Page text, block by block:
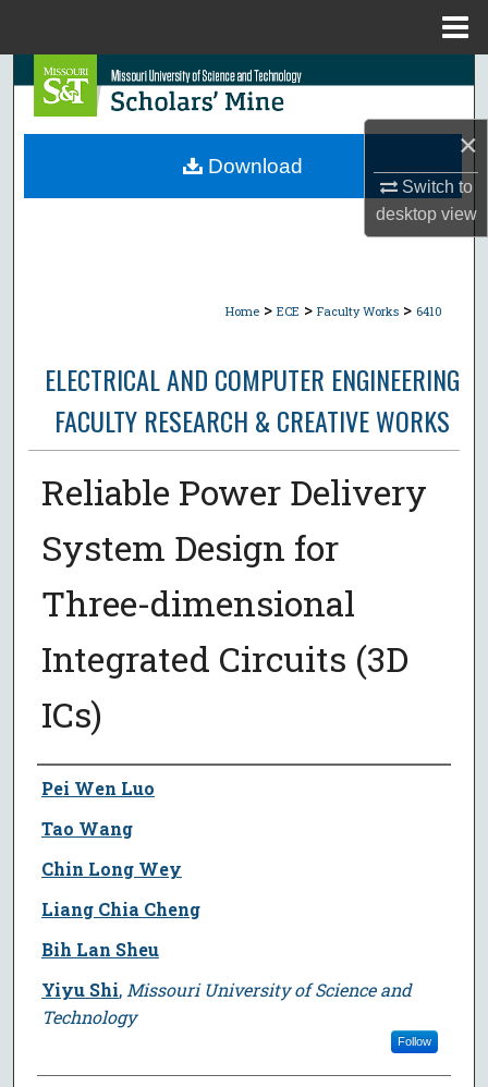
×
Switch to
desktopview
Search
Browse Collections
Home > ECE > Faculty Works > 6410
ELECTRICAL AND COMPUTER ENGINEERING
FACULTY RESEARCH & CREATIVE WORKS
Reliable Power Delivery
System Design for
Three-dimensional
Integrated Circuits (3D
ICs)
Author
Pei Wen Luo
Tao Wang
Chin Long Wey
Liang Chia Cheng
Bih Lan Sheu
Yiyu Shi, Missouri University of Science and
Technology
Follow
Download